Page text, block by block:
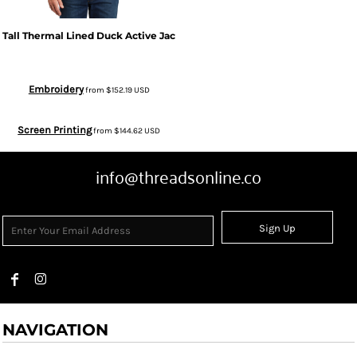
Tall Thermal Lined Duck Active Jac
Embroideryfrom $152.19USD
Screen Printingfrom$144.62USD
info@threadsonline.co
Sign Up
NAVIGATION